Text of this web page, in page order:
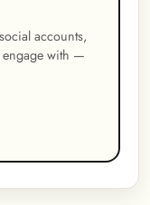
accounts,
engage with —